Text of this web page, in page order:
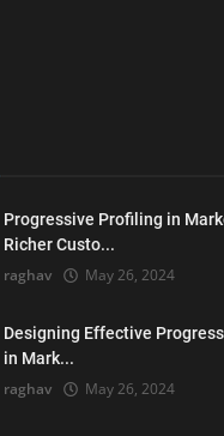
Progressive Profiling in
Richer Custo...
raghav May 26, 2024
Designing Effective
in Mark...
raghav May 26, 2024